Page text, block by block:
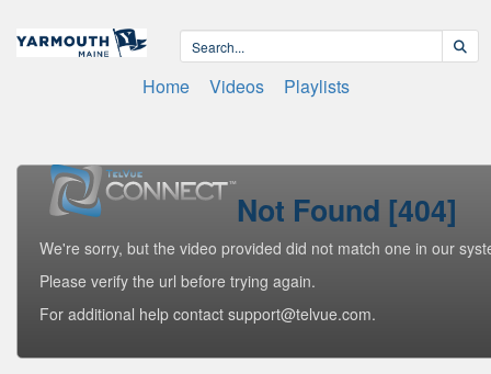
Home Videos Playlists
Not Found [404]
We're sorry, but the video provided did not match one in our
Please verify the url before trying again.
For additional help contact support@telvue.com.